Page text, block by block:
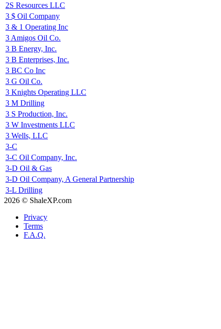
2S Resources LLC
3 $ Oil Company
3 & 1 Operating Inc
3 Amigos Oil Co.
3 B Energy, Inc.
3 B Enterprises, Inc.
3 BC Co Inc
3 G Oil Co.
3 Knights Operating LLC
3 M Drilling
3 S Production, Inc.
3 W Investments LLC
3 Wells, LLC
3-C
3-C Oil Company, Inc.
3-D Oil & Gas
3-D Oil Company, A General Partnership
3-L Drilling
2026 © ShaleXP.com
Privacy
Terms
F.A.Q.